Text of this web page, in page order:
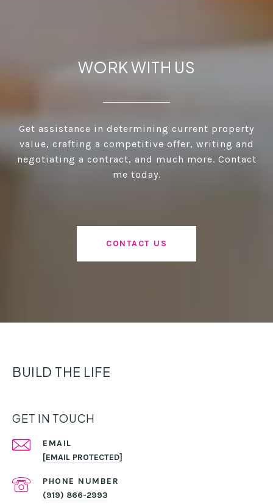
WORK WITH US
Get assistance in determining current property
value, crafting a competitive offer, writing and
negotiating a contract, and much more. Contact
me today.
CONTACT US
BUILD THE LIFE
GET IN TOUCH
EMAIL
[EMAIL PROTECTED]
PHONE NUMBER
(919) 866-2993